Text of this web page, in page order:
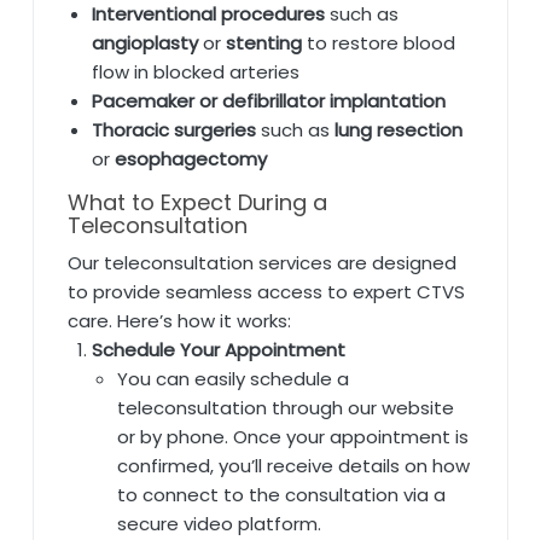
Interventional proceduressuch as
angioplastyorstentingto restore blood
flow in blocked arteries
Pacemaker or defibrillator implantation
Thoracic surgeriessuch as lung resection
oresophagectomy
What to Expect During a
Teleconsultation
Our teleconsultation services are designed
to provide seamless access to expert CTVS
care. Here’s how it works:
Schedule Your Appointment
You can easily schedule a
teleconsultation through our website
or by phone. Once your appointment is
confirmed, you’ll receive details on how
to connect to the consultation via a
secure video platform.